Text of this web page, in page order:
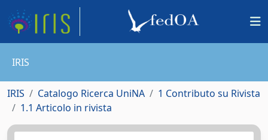
IRIS
IRIS Catalogo Ricerca UniNA
1 Contributo su Rivista
1.1 Articolo in rivista